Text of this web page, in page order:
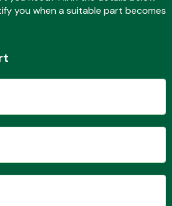
you when a suitable part becomes